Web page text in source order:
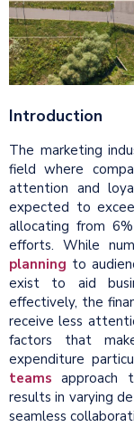
Introduction
The marketing
field where
attention and
expected to
allocating from
efforts. While
planning to
exist to aid
effectively, the
receive less
factors that
expenditure
teams approach
results in varying
seamless